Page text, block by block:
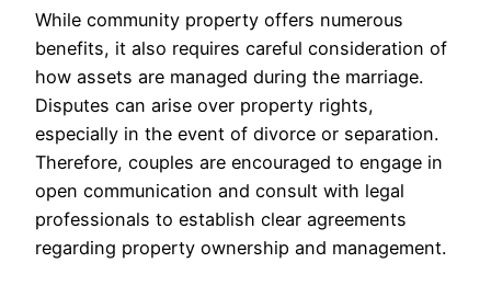
While community property offers numerous
benefits, it also requires careful consideration of
how assets are managed during the marriage.
Disputes can arise over property rights,
especially in the event of divorce or separation.
Therefore, couples are encouraged to engage in
open communication and consult with legal
professionals to establish clear agreements
regarding property ownership and management.